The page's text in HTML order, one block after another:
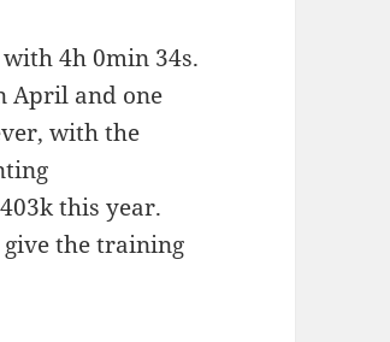
4h 0min 34s.
April and one
with the
this year.
the training